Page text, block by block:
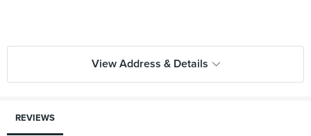
View Address & Details
REVIEWS